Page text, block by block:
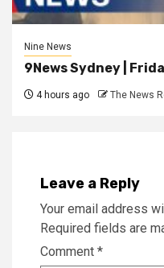
Nine News
9News Sydney |
4 hours ago The News
Leave a Reply
Your email address
Required fields are
Comment *